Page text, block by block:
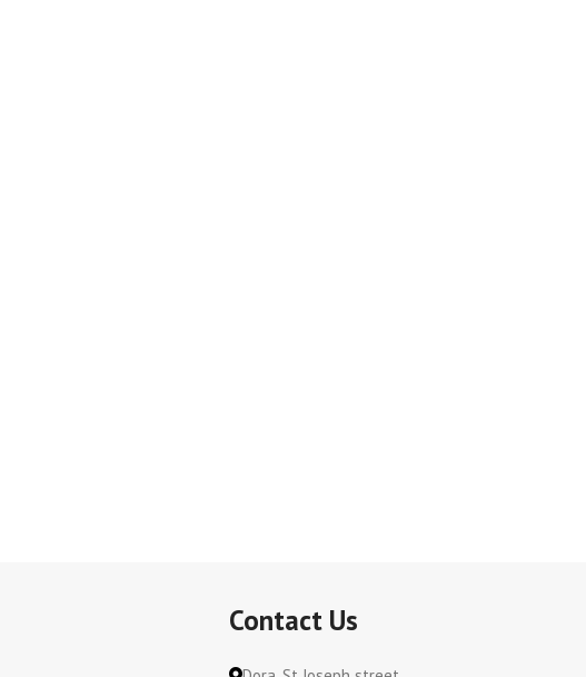
Contact Us